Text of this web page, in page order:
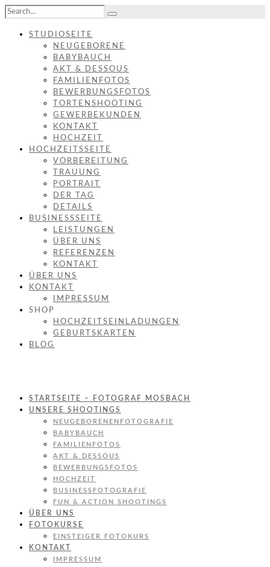
STUDIOSEITE
NEUGEBORENE
BABYBAUCH
AKT & DESSOUS
FAMILIENFOTOS
BEWERBUNGSFOTOS
TORTENSHOOTING
GEWERBEKUNDEN
KONTAKT
HOCHZEIT
HOCHZEITSSEITE
VORBEREITUNG
TRAUUNG
PORTRAIT
DER TAG
DETAILS
BUSINESSSEITE
LEISTUNGEN
ÜBER UNS
REFERENZEN
KONTAKT
ÜBER UNS
KONTAKT
IMPRESSUM
SHOP
HOCHZEITSEINLADUNGEN
GEBURTSKARTEN
BLOG
STARTSEITE – FOTOGRAF MOSBACH
UNSERE SHOOTINGS
NEUGEBORENENFOTOGRAFIE
BABYBAUCH
FAMILIENFOTOS
AKT & DESSOUS
BEWERBUNGSFOTOS
HOCHZEIT
BUSINESSFOTOGRAFIE
FUN & ACTION SHOOTINGS
ÜBER UNS
FOTOKURSE
EINSTEIGER FOTOKURS
KONTAKT
IMPRESSUM